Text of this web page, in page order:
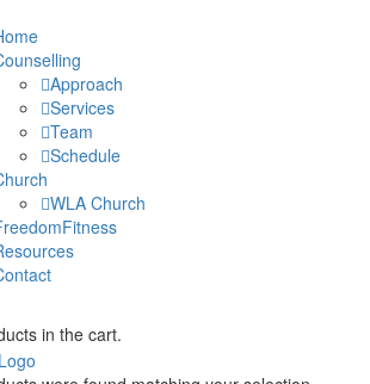
Approach
Services
Team
Schedule
WLA Church
in the cart.